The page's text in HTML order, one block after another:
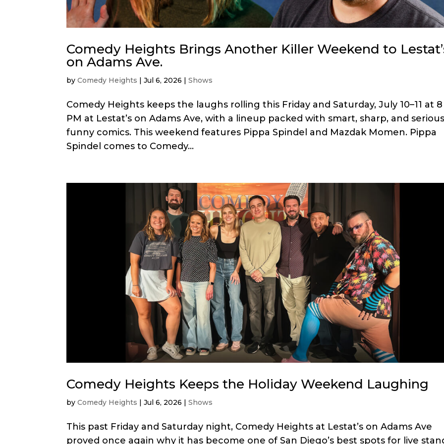
Comedy Heights Brings Another Killer Weekend to
on Adams Ave.
byComedy Heights |Jul 6, 2026 |Shows
Comedy Heights keeps the laughs rolling this Friday and Saturday, July 10–11 at 8
PM at Lestat’s on Adams Ave, with a lineup packed with smart, sharp, and
funny comics. This weekend features Pippa Spindel and Mazdak Momen. Pippa
Spindel comes to Comedy...
Comedy Heights Keeps the Holiday Weekend Laughing
byComedy Heights |Jul 6, 2026 |Shows
This past Friday and Saturday night, Comedy Heights at Lestat’s on Adams Ave
proved once again why it has become one of San Diego’s best spots for live